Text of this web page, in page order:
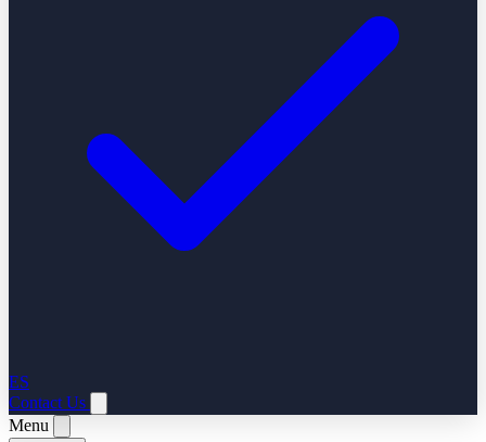
ES
Contact Us
Menu